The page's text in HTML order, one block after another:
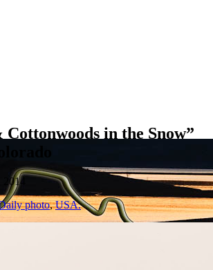
in the Snow”
2014
photo,USA.